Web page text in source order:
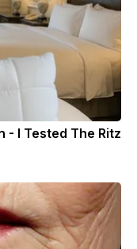
- I Tested The Ritz